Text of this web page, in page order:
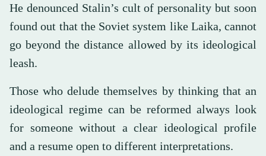
He denounced Stalin’s cult of personality but soon
found out that the Soviet system like Laika, cannot
go beyond the distance allowed by its ideological
leash.
Those who delude themselves by thinking that an
ideological regime can be reformed always look
for someone without a clear ideological profile
and a resume open to different interpretations.